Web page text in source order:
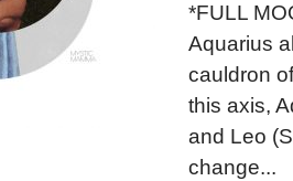
*FULL
Aquarius
cauldron
this axis,
and Leo
change...